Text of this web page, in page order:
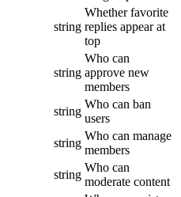
string
Whether favorite
replies appear at
top
string
Who can
approve new
members
string
Who can ban
users
string
Who can manage
members
string
Who can
moderate content